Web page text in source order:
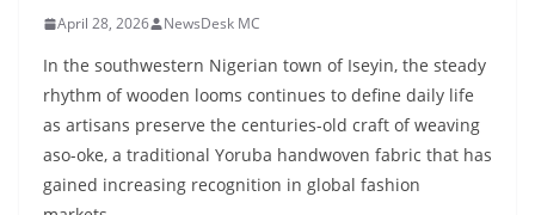
April 28, 2026 NewsDesk MC
In the southwestern Nigerian town of Iseyin, the steady
rhythm of wooden looms continues to define daily life
as artisans preserve the centuries-old craft of weaving
aso-oke, a traditional Yoruba handwoven fabric that has
gained increasing recognition in global fashion